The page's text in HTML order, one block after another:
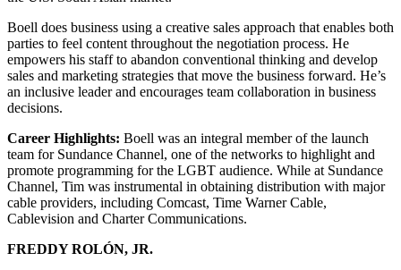
Boell does business using a creative sales approach that enables both
parties to feel content throughout the negotiation process. He
empowers his staff to abandon conventional thinking and develop
sales and marketing strategies that move the business forward. He’s
an inclusive leader and encourages team collaboration in business
decisions.
Career Highlights: Boell was an integral member of the launch
team for Sundance Channel, one of the networks to highlight and
promote programming for the LGBT audience. While at Sundance
Channel, Tim was instrumental in obtaining distribution with major
cable providers, including Comcast, Time Warner Cable,
Cablevision and Charter Communications.
FREDDY ROLÓN, JR.